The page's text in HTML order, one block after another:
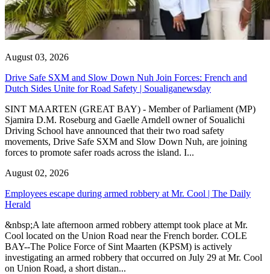
August 03, 2026
Drive Safe SXM and Slow Down Nuh Join Forces: French and
Dutch Sides Unite for Road Safety | Soualiganewsday
SINT MAARTEN (GREAT BAY) - Member of Parliament (MP)
Sjamira D.M. Roseburg and Gaelle Arndell owner of Soualichi
Driving School have announced that their two road safety
movements, Drive Safe SXM and Slow Down Nuh, are joining
forces to promote safer roads across the island. I...
August 02, 2026
Employees escape during armed robbery at Mr. Cool | The Daily
Herald
&nbsp;A late afternoon armed robbery attempt took place at Mr.
Cool located on the Union Road near the French border. COLE
BAY--The Police Force of Sint Maarten (KPSM) is actively
investigating an armed robbery that occurred on July 29 at Mr. Cool
on Union Road, a short distan...